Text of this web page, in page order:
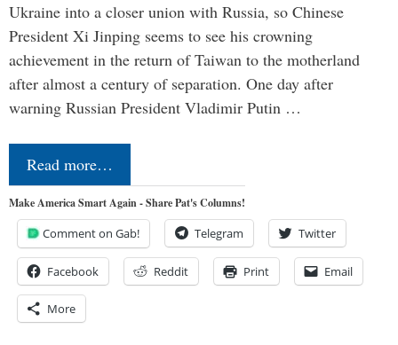
Ukraine into a closer union with Russia, so Chinese
President Xi Jinping seems to see his crowning
achievement in the return of Taiwan to the motherland
after almost a century of separation. One day after
warning Russian President Vladimir Putin …
Read more…
Make America Smart Again - Share Pat's Columns!
Comment on Gab! Telegram Twitter
Facebook Reddit Print Email
More